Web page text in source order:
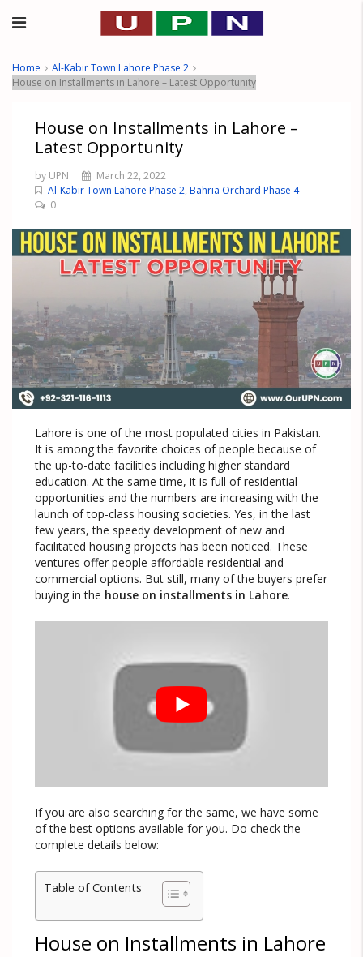
Home
Al-Kabir Town Lahore Phase 2
House on Installments in Lahore – Latest Opportunity
House on Installments in Lahore –
Latest Opportunity
by UPN
March 22, 2022
Al-Kabir Town Lahore Phase 2, Bahria Orchard Phase 4
0
Lahore is one of the most populated cities in Pakistan.
It is among the favorite choices of people because of
the up-to-date facilities including higher standard
education. At the same time, it is full of residential
opportunities and the numbers are increasing with the
launch of top-class housing societies. Yes, in the last
few years, the speedy development of new and
facilitated housing projects has been noticed. These
ventures offer people affordable residential and
commercial options. But still, many of the buyers prefer
buying in the house on installments in Lahore.
If you are also searching for the same, we have some
of the best options available for you. Do check the
complete details below:
Table of Contents
House on Installments in Lahore